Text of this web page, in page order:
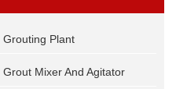
Grouting Plant
Grout Mixer And Agitator